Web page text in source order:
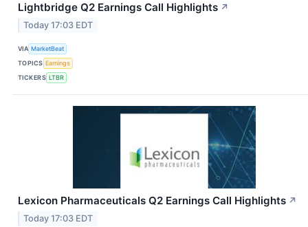
Lightbridge Q2 Earnings Call Highlights ↗
Today 17:03 EDT
VIA MarketBeat
TOPICS Earnings
TICKERS LTBR
Lexicon Pharmaceuticals Q2 Earnings Call Highlights ↗
Today 17:03 EDT